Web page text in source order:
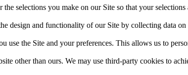
the selections you make on our Site so that your
design and functionality of our Site by collecting data
use the Site and your preferences. This allows us to
other than ours. We may use third-party cookies to